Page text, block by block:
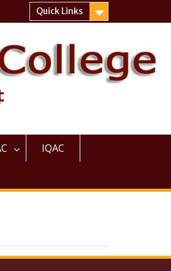
Quick Links
IQAC